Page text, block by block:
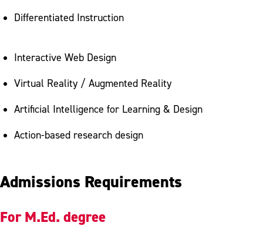
Differentiated Instruction
Interactive Web Design
Virtual Reality / Augmented Reality
Artificial Intelligence for Learning & Design
Action-based research design
Admissions Requirements
For M.Ed. degree